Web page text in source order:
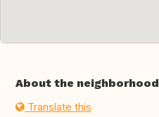
About the neighborhood
Translate this